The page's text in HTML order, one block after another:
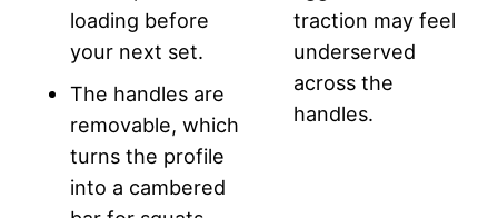
loading before
your next set.
The handles are
removable, which
turns the profile
into a cambered
traction may feel
underserved
across the
handles.